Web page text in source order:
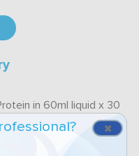
in 60ml liquid x 30